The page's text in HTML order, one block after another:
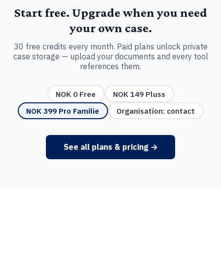
Start free. Upgrade when you need
your own case.
30 free credits every month. Paid plans unlock private
case storage — upload your documents and every tool
references them.
NOK 0 Free
NOK 149 Pluss
NOK 399 Pro Familie
Organisation: contact
See all plans & pricing →